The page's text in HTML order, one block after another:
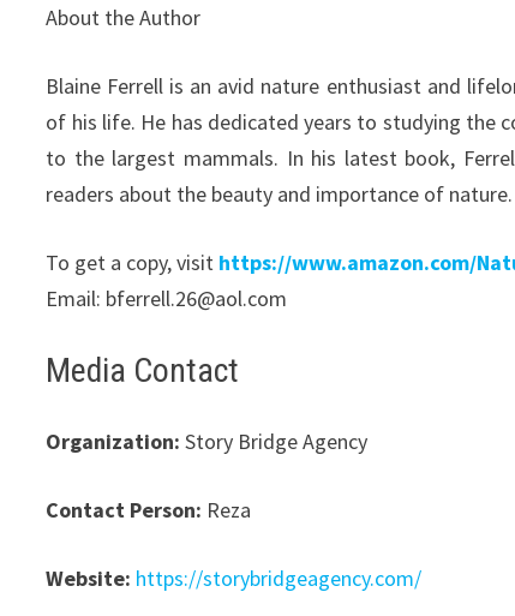
About the Author
Blaine Ferrell is an avid nature enthusiast and
of his life. He has dedicated years to studying the
to the largest mammals. In his latest book,
readers about the beauty and importance of nature.
To get a copy, visit https://www.amazon.com/
Email: bferrell.26@aol.com
Media Contact
Organization: Story Bridge Agency
Contact Person: Reza
Website: https://storybridgeagency.com/